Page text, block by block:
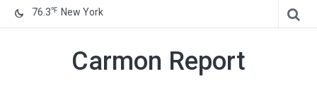
76.3℉ New York
Carmon Report